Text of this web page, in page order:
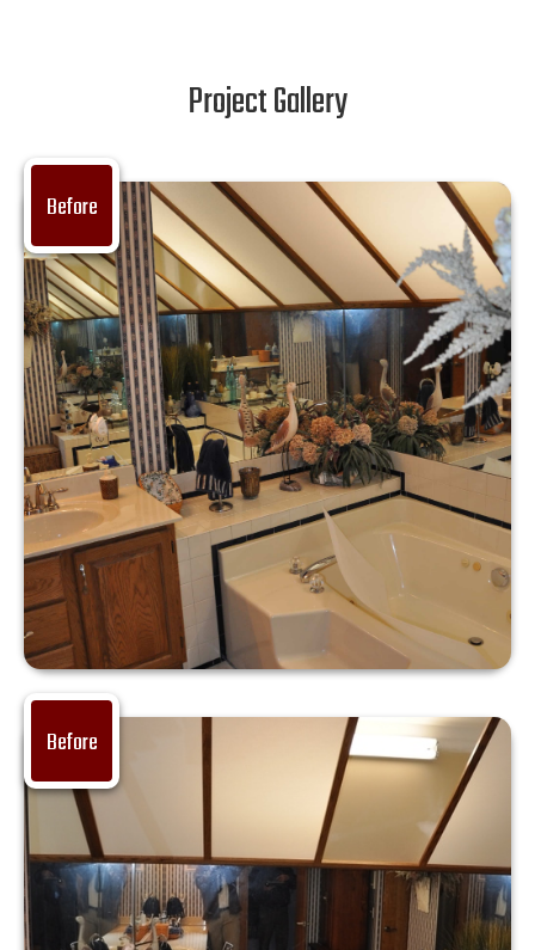
Project Gallery
Before
Before